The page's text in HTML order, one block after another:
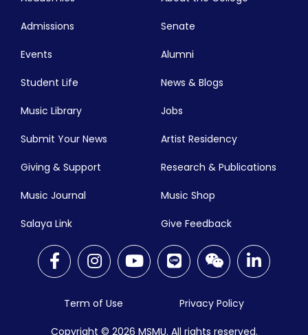
Admissions
Events
Student Life
Music Library
Submit Your News
Senate
Alumni
News & Blogs
Jobs
Artist Residency
Giving & Support Research & Publications
Music Journal Music Shop
Salaya Link Give Feedback
Copyright © 2026 MSMU. All rights reserved.
Term of Use Privacy Policy